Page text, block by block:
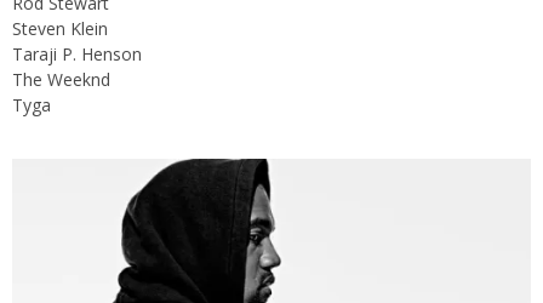
Steven Klein
Taraji P. Henson
The Weeknd
Tyga